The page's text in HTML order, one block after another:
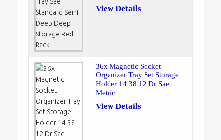
View Details
36x Magnetic Socket
Organizer Tray Set Storage
Holder 14 38 12 Dr Sae
Metric
View Details